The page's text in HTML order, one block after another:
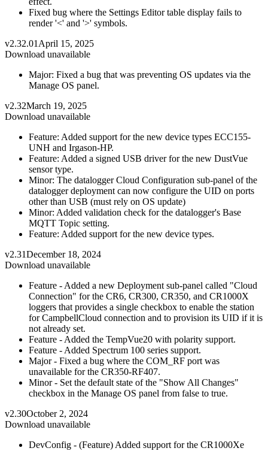
Fixed bug where the Settings Editor table display fails to
render '<' and '>' symbols.
v2.32.01 April 15, 2025
Download unavailable
Major: Fixed a bug that was preventing OS updates via the
Manage OS panel.
v2.32March 19, 2025
Download unavailable
Feature: Added support for the new device types ECC155-
UNH and Irgason-HP.
Feature: Added a signed USB driver for the new DustVue
sensor type.
Minor: The datalogger Cloud Configuration sub-panel of the
datalogger deployment can now configure the UID on ports
other than USB (must rely on OS update)
Minor: Added validation check for the datalogger's Base
MQTT Topic setting.
Feature: Added support for the new device types.
v2.31December 18, 2024
Download unavailable
Feature - Added a new Deployment sub-panel called "Cloud
Connection" for the CR6, CR300, CR350, and CR1000X
loggers that provides a single checkbox to enable the station
for CampbellCloud connection and to provision its UID if it is
not already set.
Feature - Added the TempVue20 with polarity support.
Feature - Added Spectrum 100 series support.
Major - Fixed a bug where the COM_RF port was
unavailable for the CR350-RF407.
Minor - Set the default state of the "Show All Changes"
checkbox in the Manage OS panel from false to true.
v2.30October 2, 2024
Download unavailable
DevConfig - (Feature) Added support for the CR1000Xe